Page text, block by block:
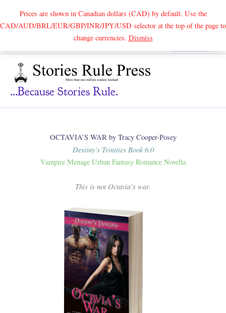
Prices are shown in Canadian dollars (CAD) by default. Use the
CAD/AUD/BRL/EUR/GBP/INR/JPY/USD selector at the top of the page to
change currencies. DismissSearch
...because Stories Rule.
OCTAVIA’S WAR by Tracy Cooper-Posey
Destiny’s Trinities Book 6.0
Vampire Menage Urban Fantasy Romance Novella
This is not Octavia’s war.